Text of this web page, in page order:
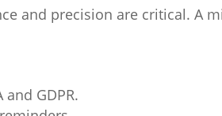
and precision are critical. A
GDPR.